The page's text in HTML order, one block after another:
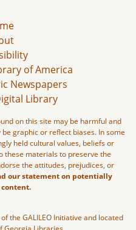
of America
Newspapers
Library
on this site may be harmful and
graphic or reflect biases. In some
held cultural values, beliefs or
these materials to preserve the
the attitudes, prejudices, or
our statement on potentially
the GALILEO Initiative and located